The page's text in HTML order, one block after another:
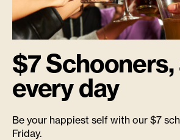
$7 Schooners,
every day
Be your happiest self with our $7
Friday.